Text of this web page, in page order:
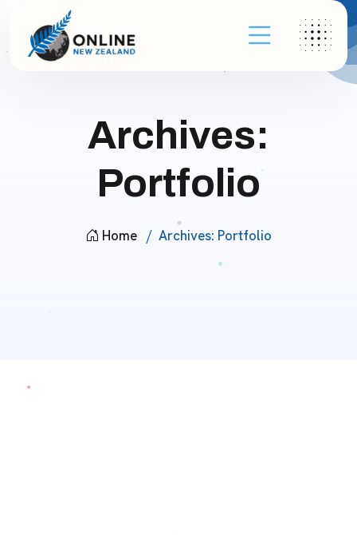
Archives:
Portfolio
Home Archives: Portfolio